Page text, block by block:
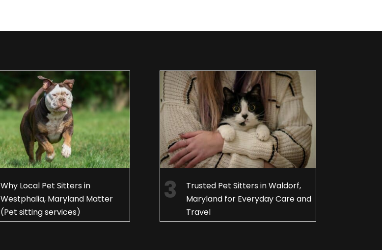
Why Local Pet Sitters in
Westphalia, Maryland Matter
(Pet sitting services)
Trusted Pet Sitters in Waldorf,
Maryland for Everyday Care and
Travel